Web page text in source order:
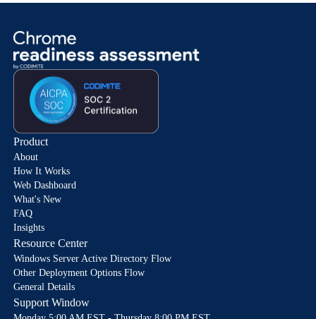
Product
About
How It Works
Web Dashboard
What's New
FAQ
Insights
Resource Center
Windows Server Active Directory Flow
Other Deployment Options Flow
General Details
Support Window